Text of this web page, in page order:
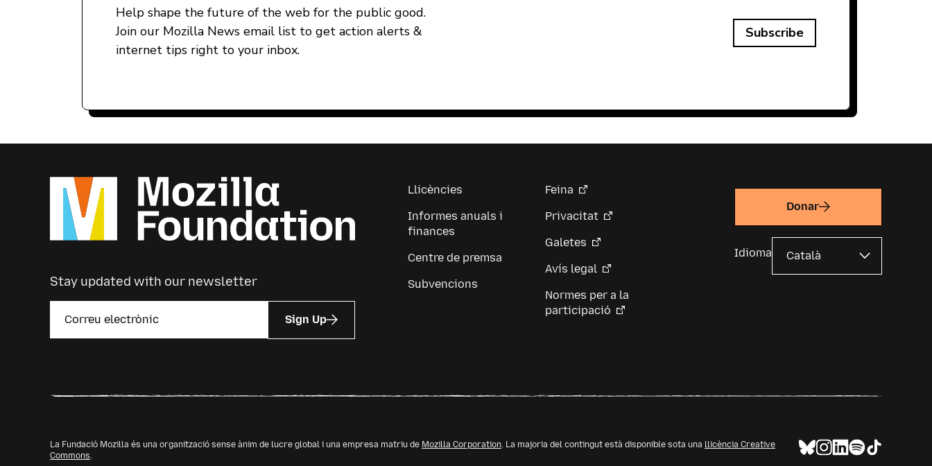
Help shape the future of the web for the public good.
Join our Mozilla News email list to get action alerts &
internet tips right to your inbox.
Subscribe
Stay updated with our newsletter
Sign Up
Llicències
Informes anuals i
finances
Centre de premsa
Subvencions
Feina
Privacitat
Galetes
Avís legal
Normes per a la
participació
Donar
Idioma
La Fundació Mozilla és una organització sense ànim de lucre global i una empresa matriu de Mozilla Corporation . La majoria del contingut està disponible sota una llicència Creative
Commons